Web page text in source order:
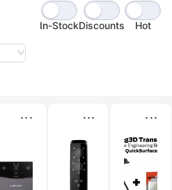
In-StockDiscounts Hot
... ... ...